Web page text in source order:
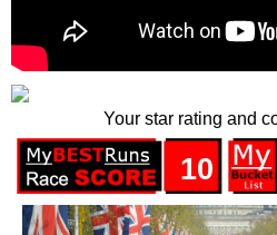
Your star rating and
10